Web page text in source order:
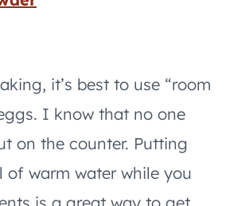
it’s best to use “room
I know that no one
on the counter. Putting
of warm water while you